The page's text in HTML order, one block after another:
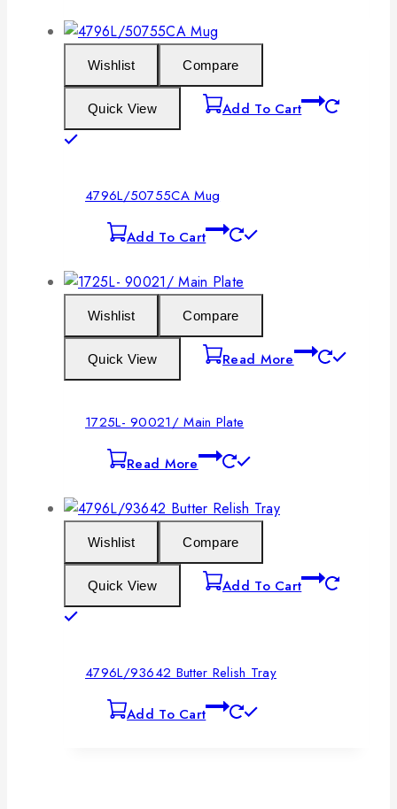
Wishlist Compare
Quick View Add To Cart
4796L/50755CA Mug
Add To Cart
Wishlist Compare
Quick View Read More
1725L- 90021/ Main Plate
Read More
Wishlist Compare
Quick View Add To Cart
4796L/93642 Butter Relish Tray
Add To Cart